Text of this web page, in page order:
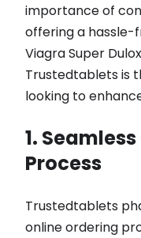
importance of
offering a hassle-
Viagra Super
Trustedtablets is
looking to
1.
Process
Trustedtablets
online ordering